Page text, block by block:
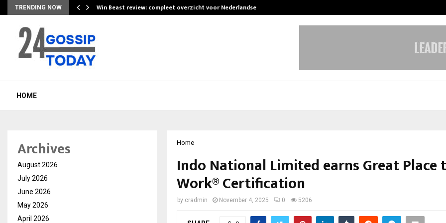
TRENDING NOW Win Beast review: compleet overzicht voor Nederlandse…
HOME
Home
Indo National Limited earns Great Place
Work® Certification
by cradmin November 4, 2025 0 5206
Archives
August 2026
July 2026
June 2026
May 2026
April 2026